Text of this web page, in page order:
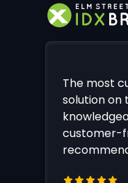
The most
solution on
customer-